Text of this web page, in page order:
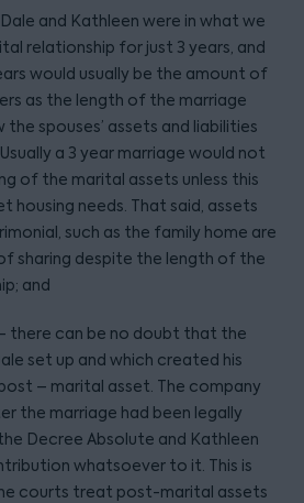
and Kathleen were in what we
relationship for just 3 years, and
would usually be the amount of
as the length of the marriage
spouses’ assets and liabilities
a 3 year marriage would not
of the marital assets unless this
housing needs. That said, assets
such as the family home are
sharing despite the length of the
and
there can be no doubt that the
set up and which created his
– marital asset. The company
the marriage had been legally
Decree Absolute and Kathleen
whatsoever to it. This is
courts treat post-marital assets